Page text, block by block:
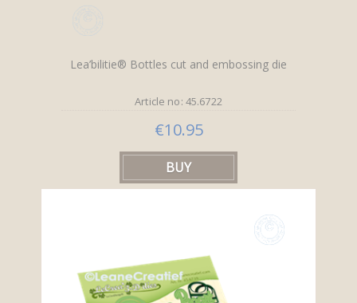
Lea’bilitie® Bottles cut and embossing die
Article no: 45.6722
€10.95